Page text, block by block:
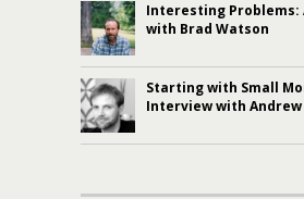
Interesting Problems:
with Brad Watson
Starting with Small
Interview with